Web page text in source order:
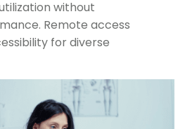
without
Remote access
for diverse